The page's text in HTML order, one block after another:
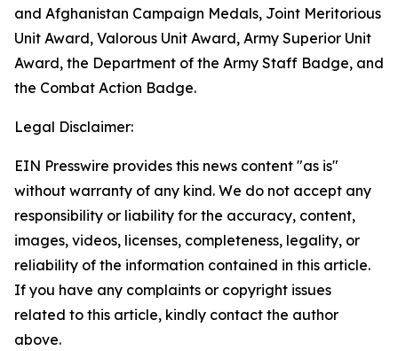
and Afghanistan Campaign Medals, Joint Meritorious
Unit Award, Valorous Unit Award, Army Superior Unit
Award, the Department of the Army Staff Badge, and
the Combat Action Badge.
Legal Disclaimer:
EIN Presswire provides this news content "as is"
without warranty of any kind. We do not accept any
responsibility or liability for the accuracy, content,
images, videos, licenses, completeness, legality, or
reliability of the information contained in this article.
If you have any complaints or copyright issues
related to this article, kindly contact the author
above.